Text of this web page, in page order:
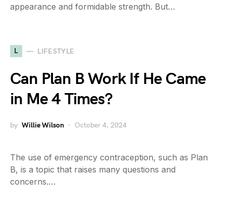
appearance and formidable strength. But…
L LIFESTYLE
Can Plan B Work If He Came
in Me 4 Times?
by Willie Wilson October 4, 2024
The use of emergency contraception, such as Plan
B, is a topic that raises many questions and
concerns.…